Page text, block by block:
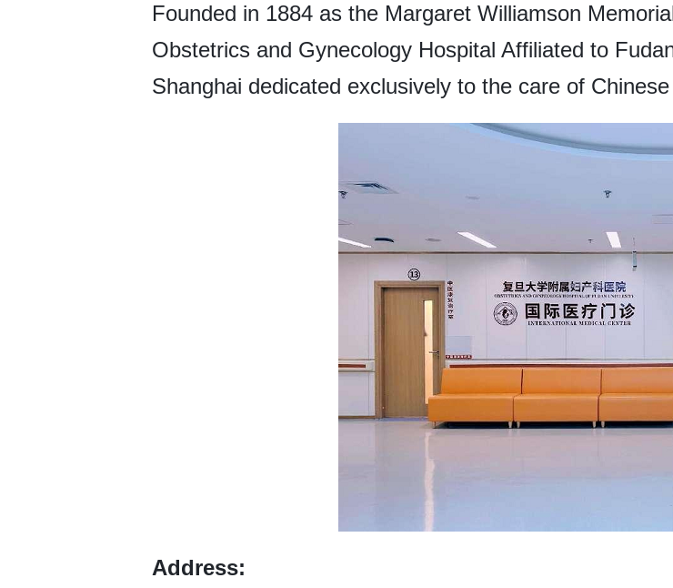
Founded in 1884 as the Margaret Williamson
Obstetrics and Gynecology Hospital Affiliated to
Shanghai dedicated exclusively to the care of
Address: